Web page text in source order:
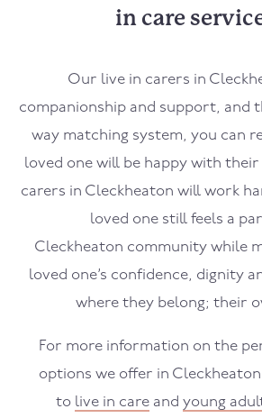
in care
Our live in carers in
companionship and support, and
way matching system, you can
loved one will be happy with
carers in Cleckheaton will work
loved one still feels a
Cleckheaton community while
loved one’s confidence, dignity
where they belong; their
For more information on the
options we offer in Cleckheaton
to live in careand young